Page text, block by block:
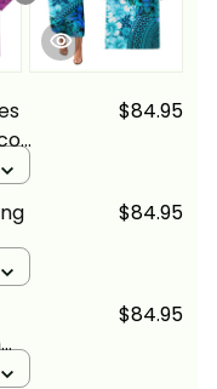
$84.95
$84.95
$84.95